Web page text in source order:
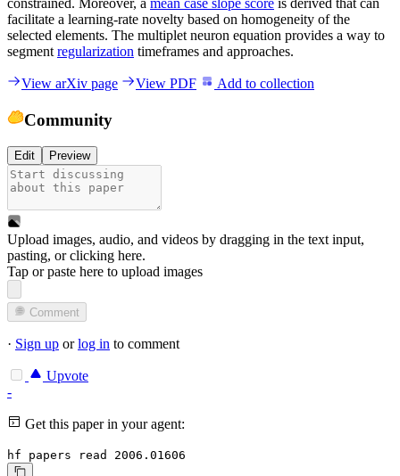
constrained. Moreover, a mean case slope score is derived that can
facilitate a learning-rate novelty based on homogeneity of the
selected elements. The multiplet neuron equation provides a way to
segment regularization timeframes and approaches.
View arXiv page View PDF Add to collection
Community
Edit Preview
Upload images, audio, and videos by dragging in the text input,
pasting, orclicking here.
Tap or paste here to upload images
Comment
· Sign up orlog in to comment
Upvote
-
Get this paper in your agent:
hf papers read 2006.01606